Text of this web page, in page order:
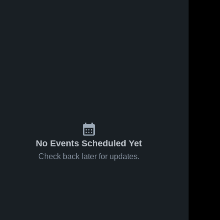
No Events Scheduled Yet
Check back later for updates.